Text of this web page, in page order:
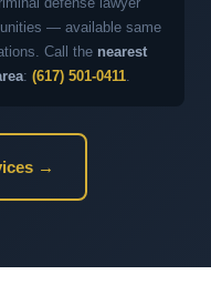
— available same
Call the nearest
: (617) 501-0411.
→